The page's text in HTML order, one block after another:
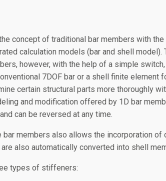
concept of traditional bar members with
calculation models (bar and shell
however, with the help of a simple
7DOF bar or a shell finite
certain structural parts more thoroughly
and modification offered by 1D bar
can be reversed at any time.
bar members also allows the incorporation
also automatically converted into shell
types of stiffeners: